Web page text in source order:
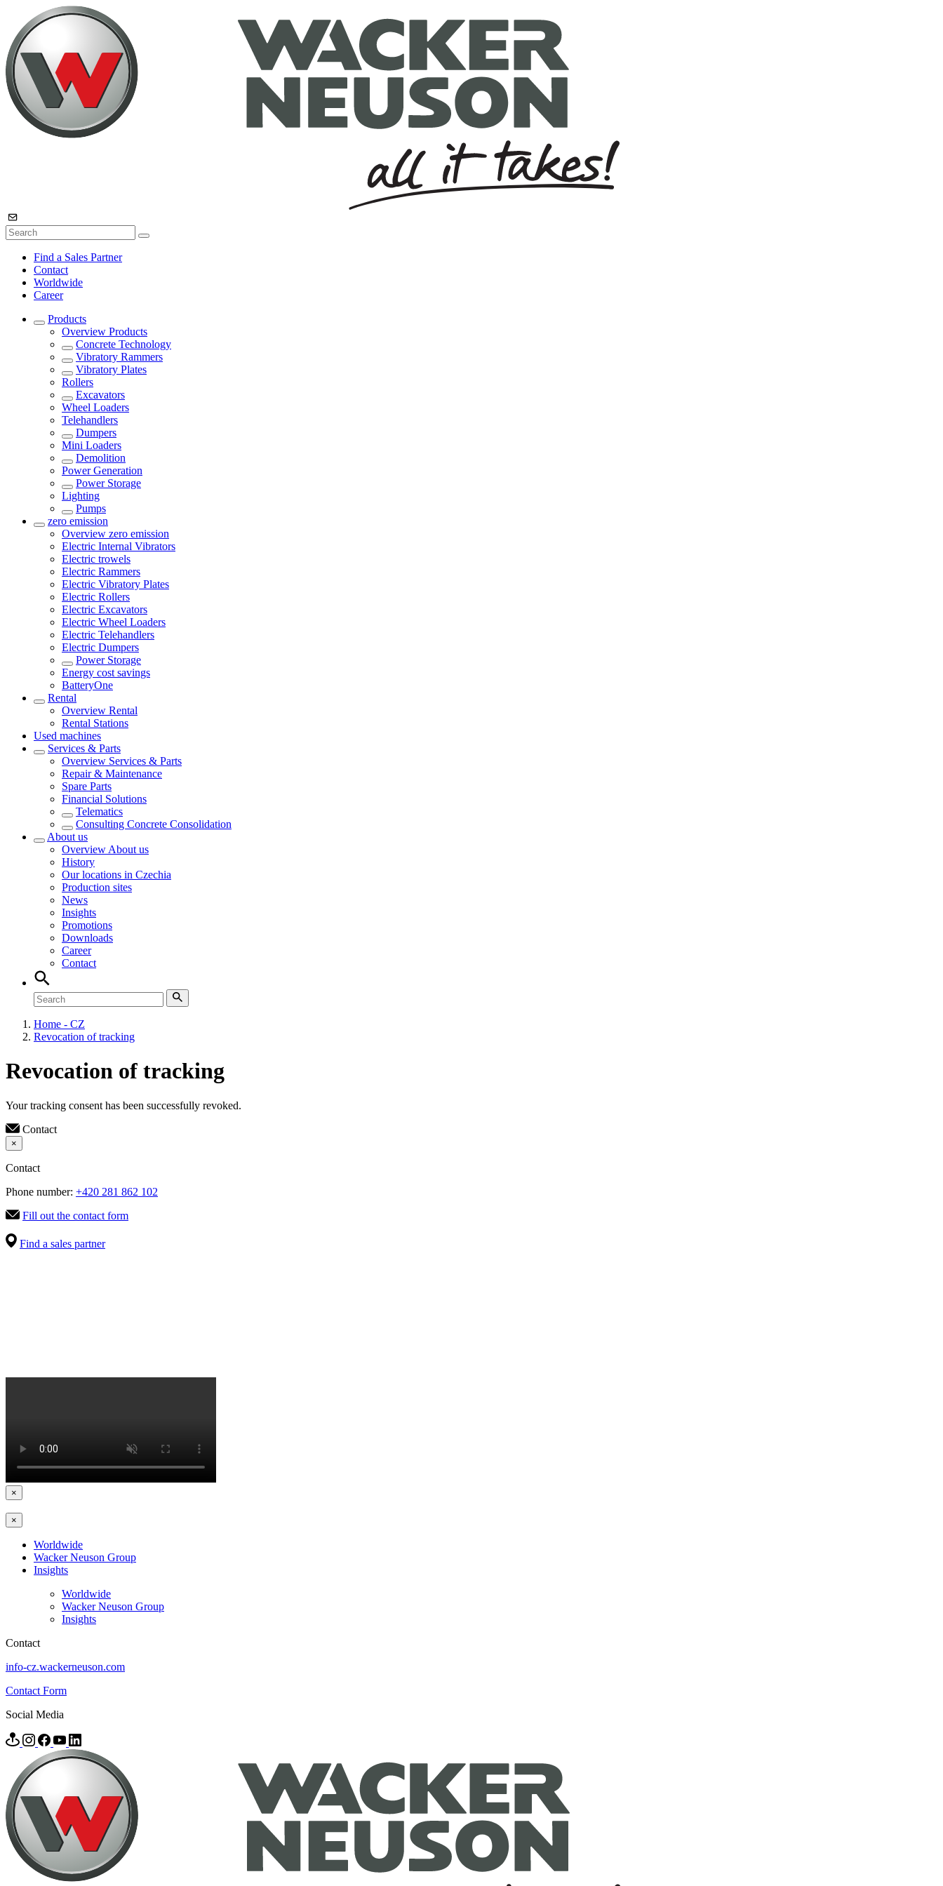
Find a Sales Partner
Contact
Worldwide
Career
Products
Overview Products
Concrete Technology
Vibratory Rammers
Vibratory Plates
Rollers
Excavators
Wheel Loaders
Telehandlers
Dumpers
Mini Loaders
Demolition
Power Generation
Power Storage
Lighting
Pumps
zero emission
Overview zero emission
Electric Internal Vibrators
Electric trowels
Electric Rammers
Electric Vibratory Plates
Electric Rollers
Electric Excavators
Electric Wheel Loaders
Electric Telehandlers
Electric Dumpers
Power Storage
Energy cost savings
BatteryOne
Rental
Overview Rental
Rental Stations
Used machines
Services & Parts
Overview Services & Parts
Repair & Maintenance
Spare Parts
Financial Solutions
Telematics
Consulting Concrete Consolidation
About us
Overview About us
History
Our locations in Czechia
Production sites
News
Insights
Promotions
Downloads
Career
Contact
Home - CZ
Revocation of tracking
Revocation of tracking
Your tracking consent has been successfully revoked.
Contact
×
Contact
Phone number: +420 281 862 102
Fill out the contact form
Find a sales partner
×
×
Worldwide
Wacker Neuson Group
Insights
Worldwide
Wacker Neuson Group
Insights
Contact
info-cz.wackerneuson.com
Contact Form
Social Media